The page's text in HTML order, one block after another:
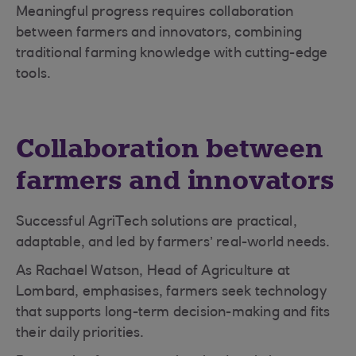
Meaningful progress requires collaboration
between farmers and innovators, combining
traditional farming knowledge with cutting-edge
tools.
Collaboration between
farmers and innovators
Successful AgriTech solutions are practical,
adaptable, and led by farmers’ real-world needs.
As Rachael Watson, Head of Agriculture at
Lombard, emphasises, farmers seek technology
that supports long-term decision-making and fits
their daily priorities.